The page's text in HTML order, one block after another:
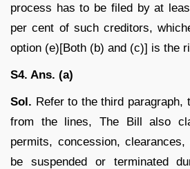
process has to be filed by at
per cent of such creditors,
option (e)[Both (b) and (c)] is the
S4. Ans. (a)
Sol. Refer to the third paragraph,
from the lines, The Bill also
permits, concession,
be suspended or terminated